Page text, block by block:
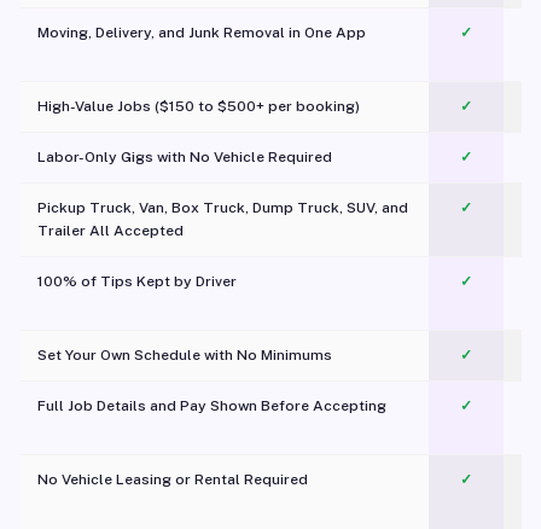
Moving, Delivery, and Junk Removal in One App
✓
High-Value Jobs ($150 to $500+ per booking) ✓
Labor-Only Gigs with No Vehicle Required ✓
Pickup Truck, Van, Box Truck, Dump Truck, SUV, and
Trailer All Accepted
✓
100% of Tips Kept by Driver ✓
Set Your Own Schedule with No Minimums ✓
Full Job Details and Pay Shown Before Accepting ✓
No Vehicle Leasing or Rental Required
✓